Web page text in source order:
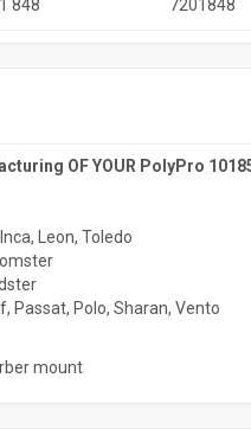
848
7201848
OF YOUR PolyPro
Inca, Leon, Toledo
, Passat, Polo, Sharan, Vento
mount